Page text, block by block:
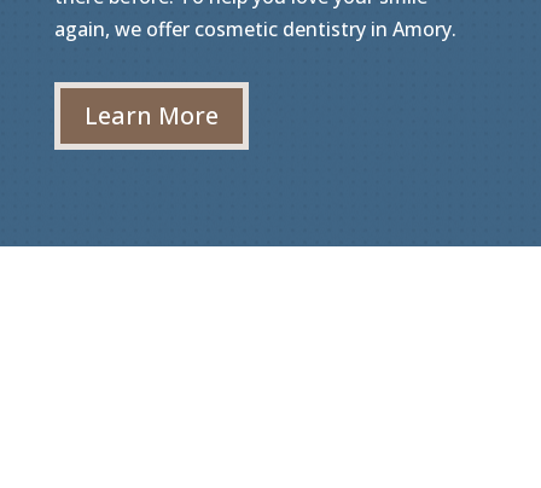
again, we offer cosmetic dentistry in Amory.
Learn More